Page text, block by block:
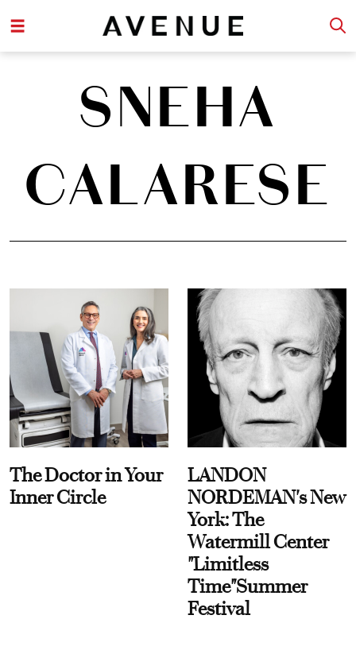
SNEHA
CALARESE
The Doctor in Your
Inner Circle
LANDON
NORDEMAN's New
York: The
Watermill Center
"Limitless
Time"Summer
Festival